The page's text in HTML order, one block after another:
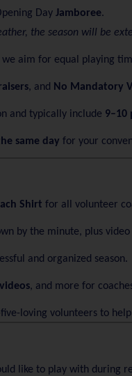
Day Jamboree.
the season will be
aim for equal playing
, and No Mandatory
and typically include 9–10
same day for your
Shirt for all volunteer
by the minute, plus
and organized season.
, and more for
loving volunteers to
like to play with during